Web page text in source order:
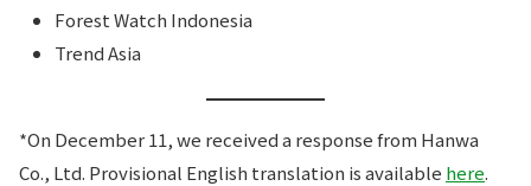
Forest Watch Indonesia
Trend Asia
*On December 11, we received a response from Hanwa
Co., Ltd. Provisional English translation is available here.